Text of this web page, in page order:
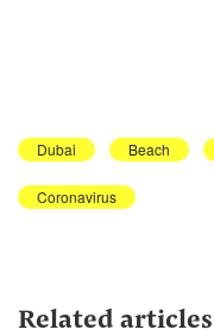
Dubai Beach
Coronavirus
Related articles